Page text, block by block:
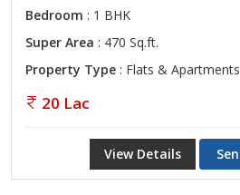
Bedroom : 1 BHK
Super Area : 470 Sq.ft.
Property Type : Flats & Apartments
20 Lac
View Details